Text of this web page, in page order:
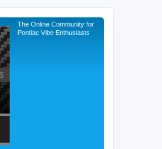
The Online Community for
Pontiac Vibe Enthusiasts